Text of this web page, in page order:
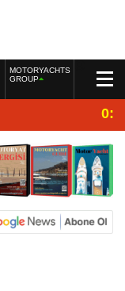
MOTORYACHTS
GROUP